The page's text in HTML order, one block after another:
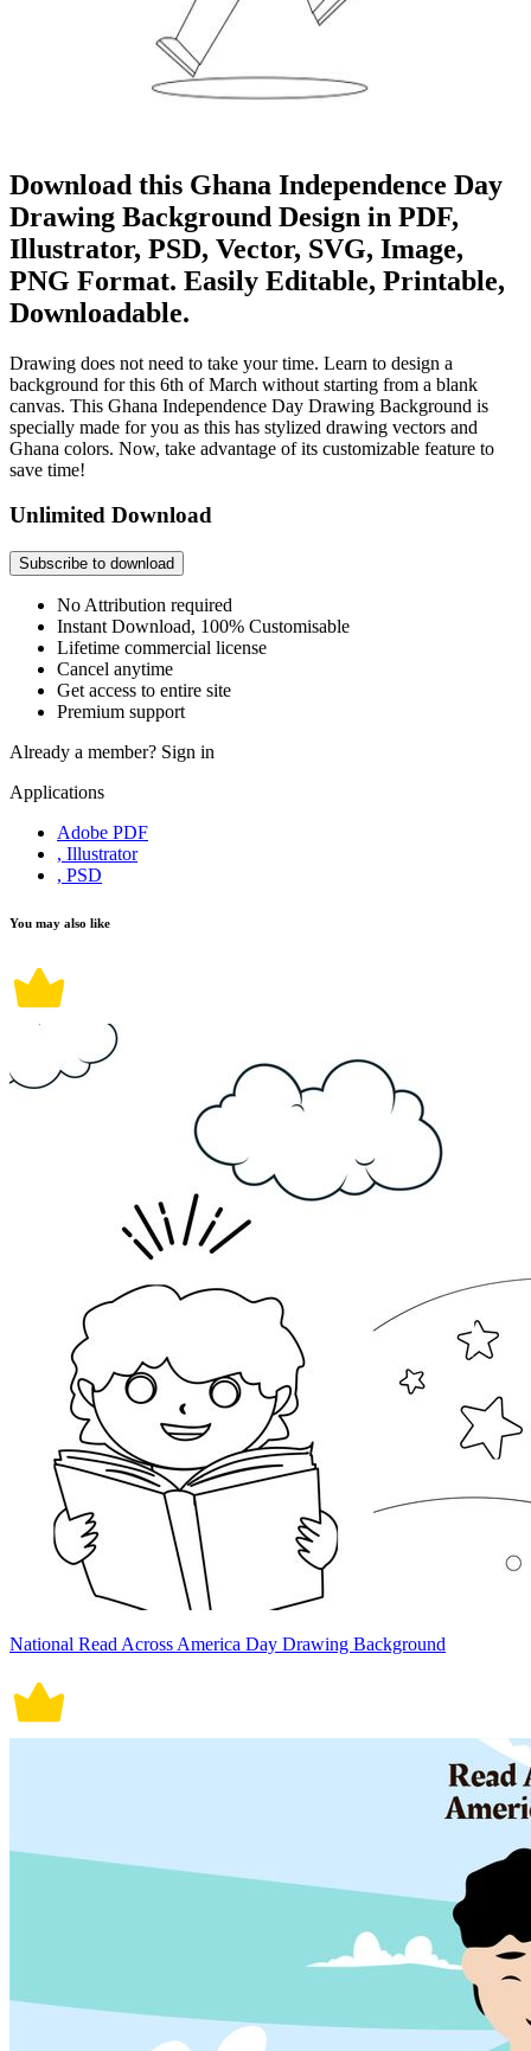
Download this Ghana Independence Day
Drawing Background Design in PDF,
Illustrator, PSD, Vector, SVG, Image,
PNG Format. Easily Editable, Printable,
Downloadable.
Drawing does not need to take your time. Learn to design a
background for this 6th of March without starting from a blank
canvas. This Ghana Independence Day Drawing Background is
specially made for you as this has stylized drawing vectors and
Ghana colors. Now, take advantage of its customizable feature to
save time!
Unlimited Download
Subscribe to download
No Attribution required
Instant Download, 100% Customisable
Lifetime commercial license
Cancel anytime
Get access to entire site
Premium support
Already a member? Sign in
Applications
Adobe PDF
, Illustrator
, PSD
You may also like
National Read Across America Day Drawing Background